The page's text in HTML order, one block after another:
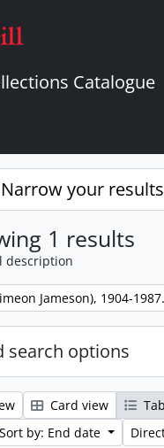
Catalogue
Narrow your
1 results
description
Jameson), 1904-1987.
search options
Card view
Sort by: End date